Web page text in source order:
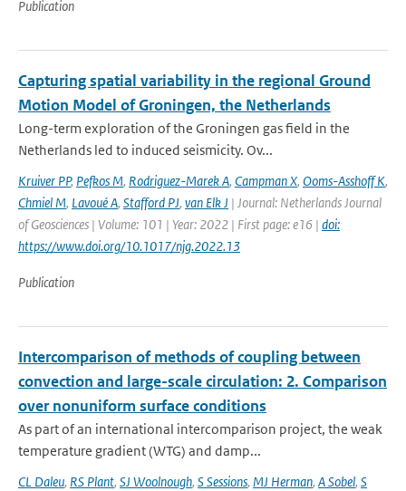
Publication
Capturing spatial variability in the regional Ground
Motion Model of Groningen, the Netherlands
Long-term exploration of the Groningen gas field in the
Netherlands led to induced seismicity. Ov...
Kruiver PP, Pefkos M, Rodriguez-Marek A, Campman X, Ooms-Asshoff K,
Chmiel M, Lavoué A, Stafford PJ, van Elk J | Journal: Netherlands Journal
of Geosciences | Volume: 101 | Year: 2022 | First page: e16 | doi:
https://www.doi.org/10.1017/njg.2022.13
Publication
Intercomparison of methods of coupling between
convection and large-scale circulation: 2. Comparison
over nonuniform surface conditions
As part of an international intercomparison project, the weak
temperature gradient (WTG) and damp...
CL Daleu, RS Plant, SJ Woolnough, S Sessions, MJ Herman, A Sobel, S